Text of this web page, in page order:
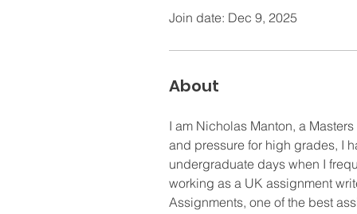
Join date: Dec 9, 2025
About
I am Nicholas Manton, a
and pressure for high grades, I
undergraduate days when I
working as a UK assignment
Assignments, one of the best